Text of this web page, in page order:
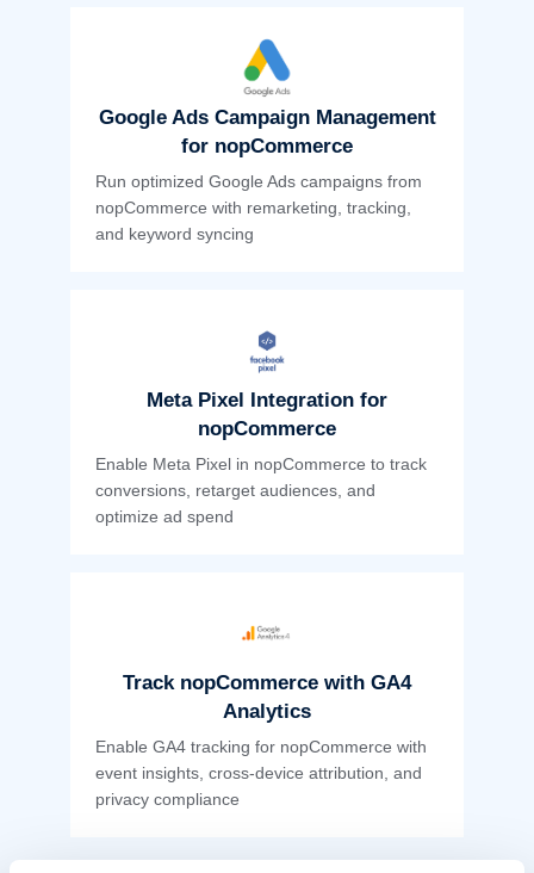
Google Ads Campaign Management
for nopCommerce
Run optimized Google Ads campaigns from
nopCommerce with remarketing, tracking,
and keyword syncing
Meta Pixel Integration for
nopCommerce
Enable Meta Pixel in nopCommerce to track
conversions, retarget audiences, and
optimize ad spend
Track nopCommerce with GA4
Analytics
Enable GA4 tracking for nopCommerce with
event insights, cross-device attribution, and
privacy compliance